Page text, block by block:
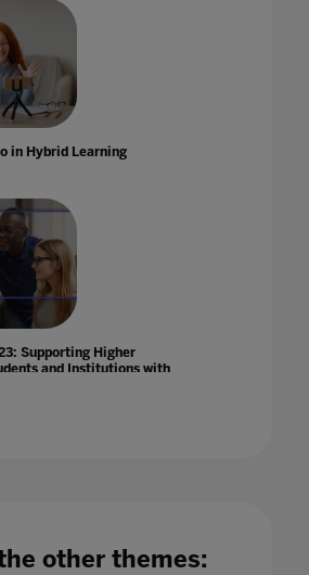
in Hybrid Learning
Supporting Higher
and Institutions with
other themes: